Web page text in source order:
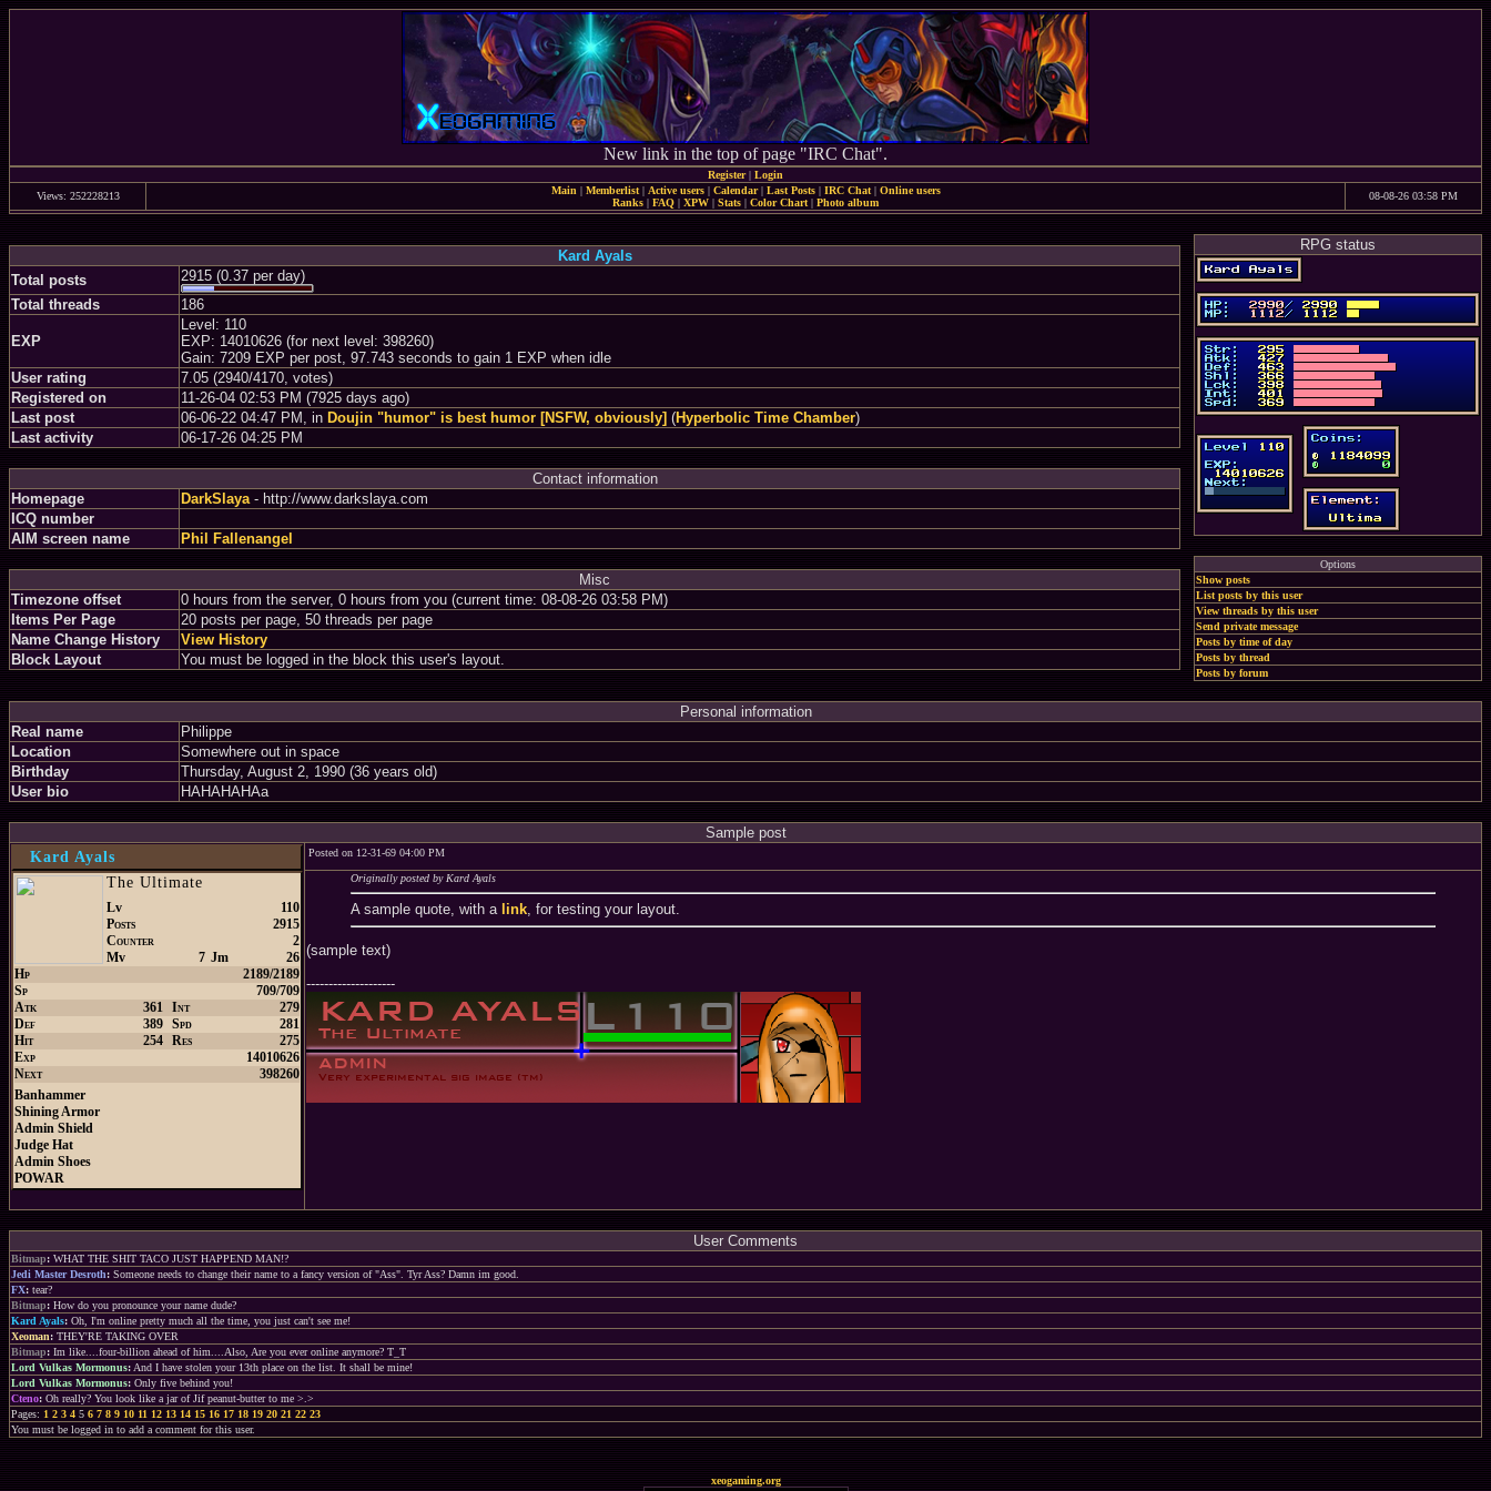
New link in the top of page "IRC Chat".
Register| Login
Views: 252228213
Main | Memberlist| Active users| Calendar| Last Posts| IRC Chat| Online users
Ranks | FAQ | XPW | Stats | Color Chart | Photo album
08-08-26 03:58 PM
Kard Ayals
Total posts
2915 (0.37 per day)
Total threads
186
EXP
Level: 110
EXP: 14010626 (for next level: 398260)
Gain: 7209 EXP per post, 97.743 seconds to gain 1 EXP when idle
User rating
7.05 (2940/4170, votes)
Registered on
11-26-04 02:53 PM (7925 days ago)
Last post
06-06-22 04:47 PM, in Doujin "humor" is best humor [NSFW, obviously] (Hyperbolic Time Chamber)
Last activity
06-17-26 04:25 PM
Contact information
Homepage
DarkSlaya- http://www.darkslaya.com
ICQ number
AIM screen name
Phil Fallenangel
Misc
Timezone offset
0 hours from the server, 0 hours from you (current time: 08-08-26 03:58 PM)
Items Per Page
20 posts per page, 50 threads per page
Name Change History
View History
Block Layout
You must be logged in the block this user's layout.
RPG status
Options
Show posts
List posts by this user
View threads by this user
Send private message
Posts by time of day
Posts by thread
Posts by forum
Personal information
Real name
Philippe
Location
Somewhere out in space
Birthday
Thursday, August 2, 1990 (36 years old)
User bio
HAHAHAHAa
Sample post
Kard Ayals
The Ultimate
Lv
110
Posts
2915
Counter
2
Mv
7 Jm
26
Hp
2189/2189
Sp
709/709
Atk
361 Int
279
Def
389 Spd
281
Hit
254 Res
275
Exp
14010626
Next
398260
Banhammer
Shining Armor
Admin Shield
Judge Hat
Admin Shoes
POWAR
Posted on 12-31-69 04:00 PM
Originally posted by Kard Ayals
A sample quote, with a link, for testing your layout.
(sample text)
--------------------
User Comments
Bitmap: WHAT THE SHIT TACO JUST HAPPEND MAN!?
Jedi Master Desroth: Someone needs to change their name to a fancy version of "Ass". Tyr Ass? Damn im good.
FX: tear?
Bitmap: How do you pronounce your name dude?
Kard Ayals: Oh, I'm online pretty much all the time, you just can't see me!
Xeoman: THEY'RE TAKING OVER
Bitmap: Im like....four-billion ahead of him....Also, Are you ever online anymore? T_T
Lord Vulkas Mormonus: And I have stolen your 13th place on the list. It shall be mine!
Lord Vulkas Mormonus: Only five behind you!
Cteno: Oh really? You look like a jar of Jif peanut-butter to me >.>
Pages: 1 2 3 4 5 6 7 8 9 10 11 12 13 14 15 16 17 18 19 20 21 22 23
You must be logged in to add a comment for this user.
xeogaming.org